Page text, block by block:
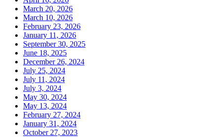
March 20, 2026
March 10, 2026
February 23, 2026
January 11, 2026
September 30, 2025
June 18, 2025
December 26, 2024
July 25, 2024
July 11, 2024
July 3, 2024
May 30, 2024
May 13, 2024
February 27, 2024
January 31, 2024
October 27, 2023